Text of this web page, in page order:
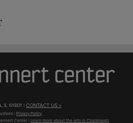
IL 61801 |CONTACT US »
|Privacy Policy
Center |Learn more about the arts in Champaign